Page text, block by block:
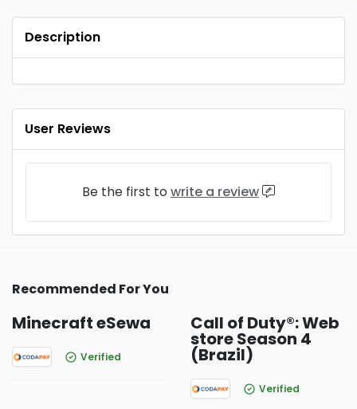
Description
User Reviews
Be the first to write a review
Recommended For You
Minecraft eSewa
Verified
Call of Duty®: Web
store Season 4
(Brazil)
Verified